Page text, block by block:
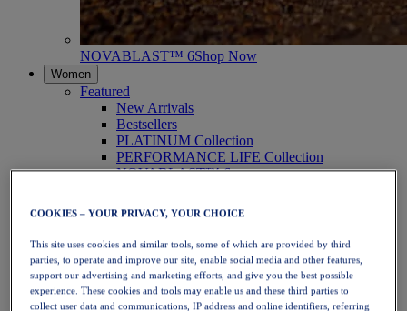
NOVABLAST™ 6Shop Now
Women
Featured
New Arrivals
Bestsellers
PLATINUM Collection
PERFORMANCE LIFE Collection
NOVABLAST™ 6
Running
Trail Running
Tennis
Volleyball
Handball
Padel
Netball
COOKIES – YOUR PRIVACY, YOUR CHOICE
This site uses cookies and similar tools, some of which are provided by third
parties, to operate and improve our site, enable social media and other features,
support our advertising and marketing efforts, and give you the best possible
experience. These cookies and tools may enable us and these third parties to
collect user data and communications, IP address and online identifiers, referring